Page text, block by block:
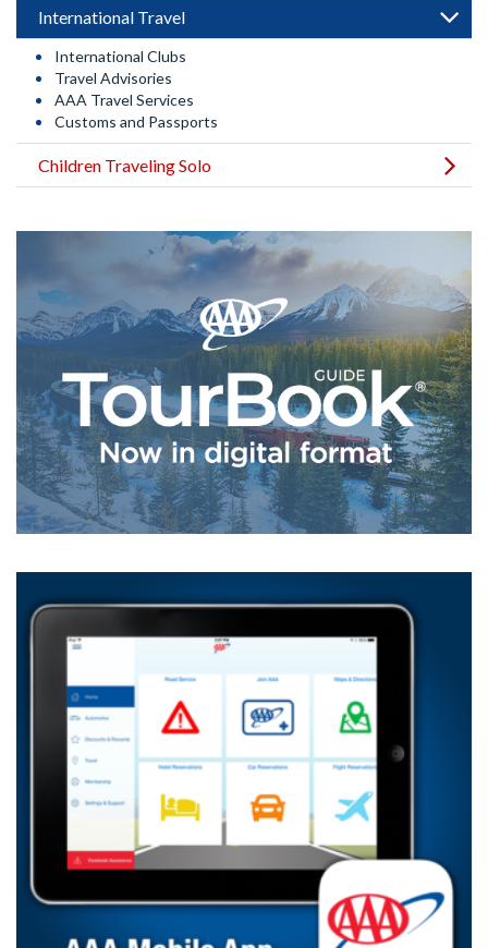
International Travel
International Clubs
Travel Advisories
AAA Travel Services
Customs and Passports
Children Traveling Solo